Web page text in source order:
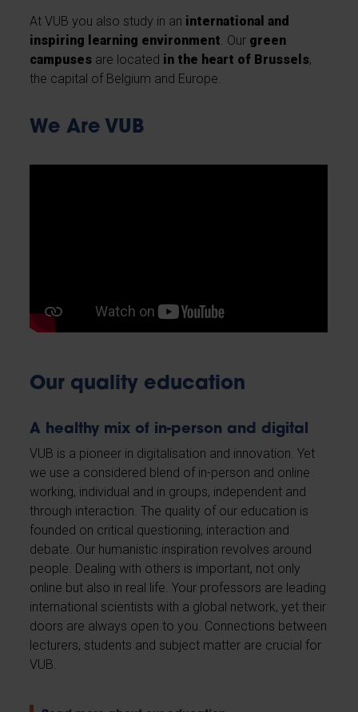
At VUB you also study in an international and
inspiring learning environment . Our green
campuses are located in the heart of Brussels,
the capital of Belgium and Europe.
We Are VUB
Our quality education
A healthy mix of in-person and digital
VUB is a pioneer in digitalisation and innovation. Yet
we use a considered blend of in-person and online
working, individual and in groups, independent and
through interaction. The quality of our education is
founded on critical questioning, interaction and
debate. Our humanistic inspiration revolves around
people. Dealing with others is important, not only
online but also in real life. Your professors are leading
international scientists with a global network, yet their
doors are always open to you. Connections between
lecturers, students and subject matter are crucial for
VUB.